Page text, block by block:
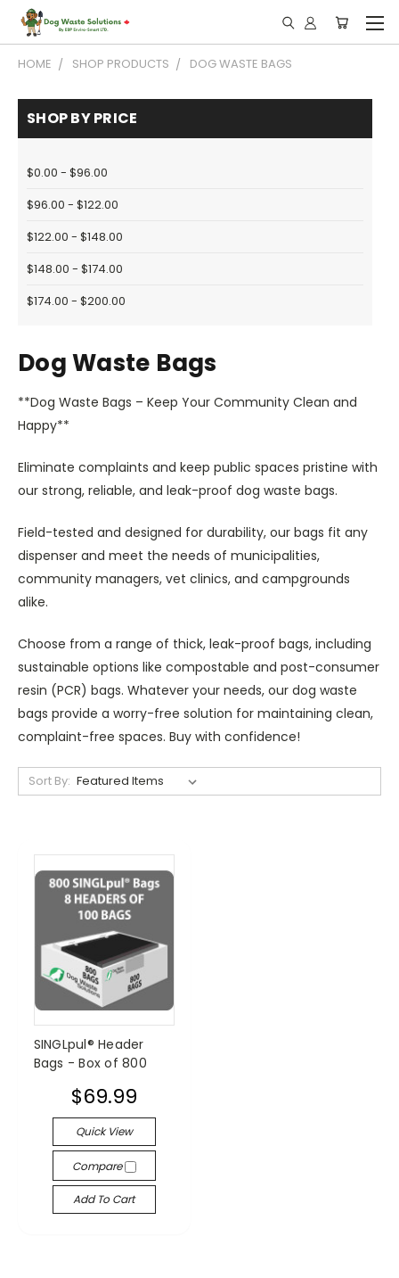
HOME SHOP PRODUCTS DOG WASTE BAGS
SHOP BY PRICE
$0.00 - $96.00
$96.00 - $122.00
$122.00 - $148.00
$148.00 - $174.00
$174.00 - $200.00
Dog Waste Bags
**Dog Waste Bags – Keep Your Community Clean and
Happy**
Eliminate complaints and keep public spaces pristine with
our strong, reliable, and leak-proof dog waste bags.
Field-tested and designed for durability, our bags fit any
dispenser and meet the needs of municipalities,
community managers, vet clinics, and campgrounds
alike.
Choose from a range of thick, leak-proof bags, including
sustainable options like compostable and post-consumer
resin (PCR) bags. Whatever your needs, our dog waste
bags provide a worry-free solution for maintaining clean,
complaint-free spaces. Buy with confidence!
Sort By:
SINGLpul® Header
Bags - Box of 800
$69.99
Quick View
Compare
Add To Cart